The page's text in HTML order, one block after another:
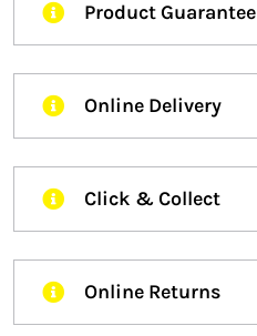
Product Guarantee
Online Delivery
Click & Collect
Online Returns